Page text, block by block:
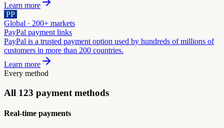
Learn more
PP
Global · 200+ markets
PayPal payment links
PayPal is a trusted payment option used by hundreds of millions of
customers in more than 200 countries.
Learn more
Every method
All 123 payment methods
Real-time payments